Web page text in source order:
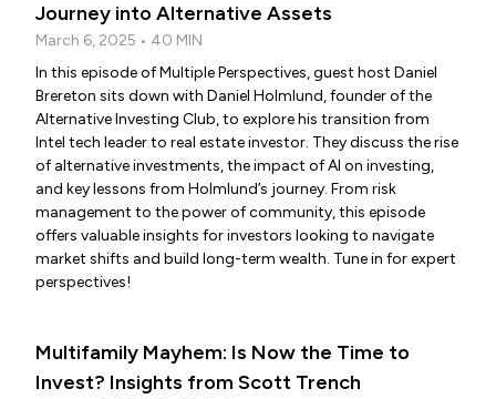
Journey into Alternative Assets
March 6, 2025 • 40 MIN
In this episode of Multiple Perspectives, guest host Daniel
Brereton sits down with Daniel Holmlund, founder of the
Alternative Investing Club, to explore his transition from
Intel tech leader to real estate investor. They discuss the rise
of alternative investments, the impact of AI on investing,
and key lessons from Holmlund’s journey. From risk
management to the power of community, this episode
offers valuable insights for investors looking to navigate
market shifts and build long-term wealth. Tune in for expert
perspectives!
Multifamily Mayhem: Is Now the Time to
Invest? Insights from Scott Trench